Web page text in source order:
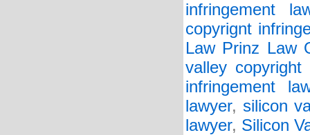
infringement
copyrignt
Law Prinz Law
valley copyright
infringement
lawyer, silicon
lawyer, Silicon